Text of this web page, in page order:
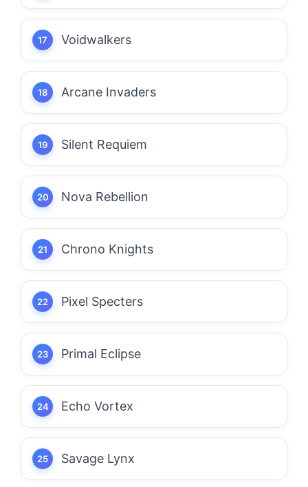
Voidwalkers
Arcane Invaders
Silent Requiem
Nova Rebellion
Chrono Knights
Pixel Specters
Primal Eclipse
Echo Vortex
Savage Lynx